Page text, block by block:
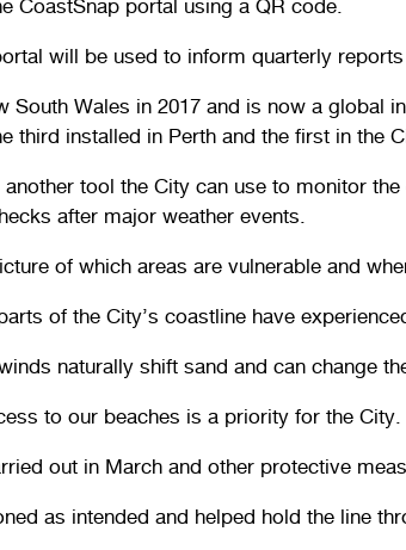
CoastSnap portal using a QR code.
will be used to inform quarterly
South Wales in 2017 and is now a global
third installed in Perth and the first in the
tool the City can use to monitor
after major weather events.
of which areas are vulnerable and
of the City’s coastline have
naturally shift sand and can change
to our beaches is a priority for the City.
out in March and other protective
as intended and helped hold the line